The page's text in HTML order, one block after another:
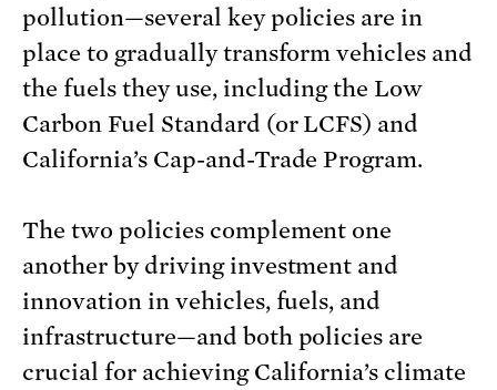
pollution—several key policies are in
place to gradually transform vehicles and
the fuels they use, including the Low
Carbon Fuel Standard (or LCFS) and
California’s Cap-and-Trade Program.
The two policies complement one
another by driving investment and
innovation in vehicles, fuels, and
infrastructure—and both policies are
crucial for achieving California’s climate